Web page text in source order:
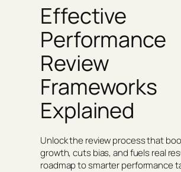
Effective
Performance
Review
Frameworks
Explained
Unlock the review process that
growth, cuts bias, and fuels real
roadmap to smarter performance